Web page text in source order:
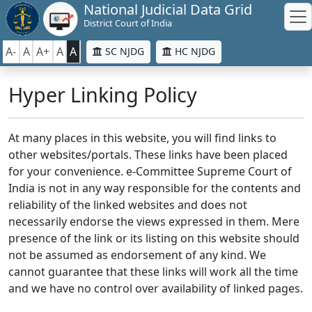
National Judicial Data Grid
District Court of India
A- A A+ A A SC NJDG HC NJDG
Hyper Linking Policy
At many places in this website, you will find links to
other websites/portals. These links have been placed
for your convenience. e-Committee Supreme Court of
India is not in any way responsible for the contents and
reliability of the linked websites and does not
necessarily endorse the views expressed in them. Mere
presence of the link or its listing on this website should
not be assumed as endorsement of any kind. We
cannot guarantee that these links will work all the time
and we have no control over availability of linked pages.